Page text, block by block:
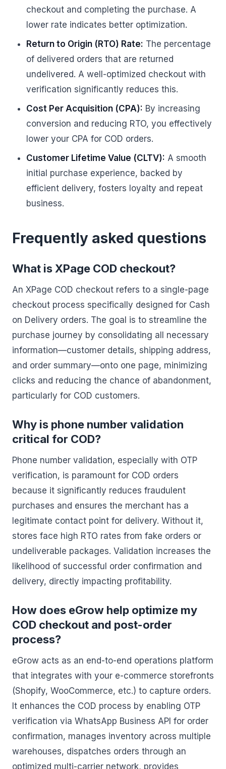
checkout and completing the purchase. A
lower rate indicates better optimization.
Return to Origin (RTO) Rate: The percentage
of delivered orders that are returned
undelivered. A well-optimized checkout with
verification significantly reduces this.
Cost Per Acquisition (CPA): By increasing
conversion and reducing RTO, you effectively
lower your CPA for COD orders.
Customer Lifetime Value (CLTV): A smooth
initial purchase experience, backed by
efficient delivery, fosters loyalty and repeat
business.
Frequently asked questions
What is XPage COD checkout?
An XPage COD checkout refers to a single-page
checkout process specifically designed for Cash
on Delivery orders. The goal is to streamline the
purchase journey by consolidating all necessary
information—customer details, shipping address,
and order summary—onto one page, minimizing
clicks and reducing the chance of abandonment,
particularly for COD customers.
Why is phone number validation
critical for COD?
Phone number validation, especially with OTP
verification, is paramount for COD orders
because it significantly reduces fraudulent
purchases and ensures the merchant has a
legitimate contact point for delivery. Without it,
stores face high RTO rates from fake orders or
undeliverable packages. Validation increases the
likelihood of successful order confirmation and
delivery, directly impacting profitability.
How does eGrow help optimize my
COD checkout and post-order
process?
eGrow acts as an end-to-end operations platform
that integrates with your e-commerce storefronts
(Shopify, WooCommerce, etc.) to capture orders.
It enhances the COD process by enabling OTP
verification via WhatsApp Business API for order
confirmation, manages inventory across multiple
warehouses, dispatches orders through an
optimized multi-carrier network, provides